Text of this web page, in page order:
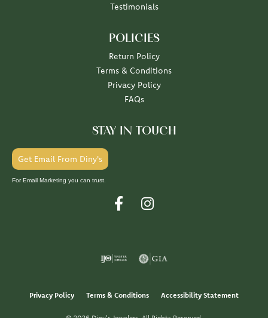
Testimonials
POLICIES
Return Policy
Terms & Conditions
Privacy Policy
FAQs
STAY IN TOUCH
Get Email From Diny's
For Email Marketing you can trust.
Privacy Policy Terms & Conditions Accessibility Statement